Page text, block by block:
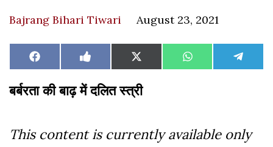
Bajrang Bihari Tiwari August 23, 2021
Share
on
Facebook Share
on
Like
on
Facebook
Share
on
X
(Twitter)
Share
on
WhatsAppShare
on
बर्बरता की बाढ़ में दलित स्त्री
This content is currently available only